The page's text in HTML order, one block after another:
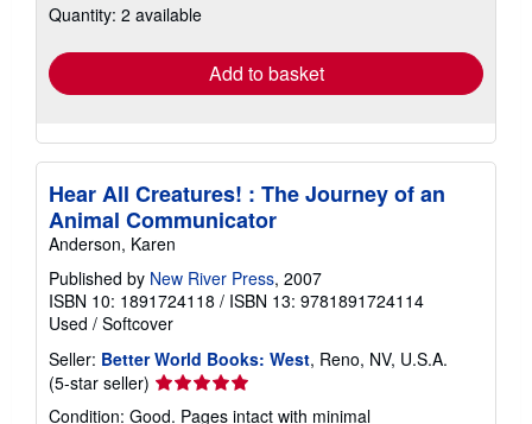
shipping
Quantity: 2 available
Add to basket
Hear All Creatures! : The Journey of an
Animal Communicator
Anderson, Karen
Published by New River Press, 2007
ISBN 10: 1891724118 / ISBN 13: 9781891724114
Used / Softcover
Seller: Better World Books: West, Reno, NV, U.S.A.
(5-star seller) Seller
rating
Condition: Good. Pages intact with minimal